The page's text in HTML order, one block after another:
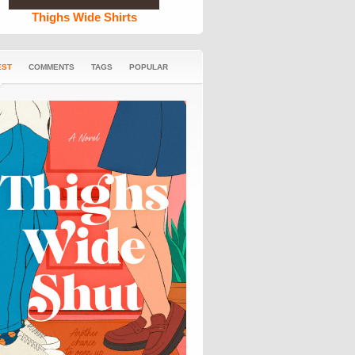
Thighs Wide Shirts
COMMENTS TAGS POPULAR